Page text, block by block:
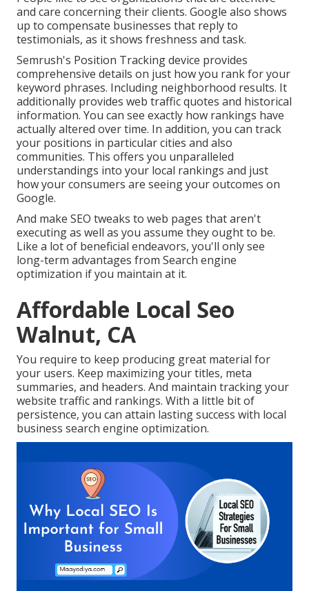
and care concerning their clients. Google also shows
up to compensate businesses that reply to
testimonials, as it shows freshness and task.
Semrush's Position Trackingdevice provides
comprehensive details on just how you rank for your
keyword phrases. Including neighborhood results. It
additionally provides web traffic quotes and historical
information. You can see exactly how rankings have
actually altered over time. In addition, you can track
your positions in particular cities and also
communities. This offers you unparalleled
understandings into your local rankings and just
how your consumers are seeing your outcomes on
Google.
And make SEO tweaks to web pages that aren't
executing as well as you assume they ought to be.
Like a lot of beneficial endeavors, you'll only see
long-term advantages from Search engine
optimization if you maintain at it.
Affordable Local Seo
Walnut, CA
You require to keep producing great material for
your users. Keep maximizing your titles, meta
summaries, and headers. And maintain tracking your
website traffic and rankings. With a little bit of
persistence, you can attain lasting success with local
business search engine optimization.